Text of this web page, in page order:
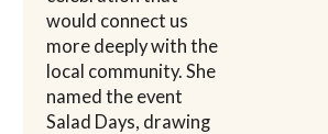
would connect us
more deeply with the
local community. She
named the event
Salad Days, drawing